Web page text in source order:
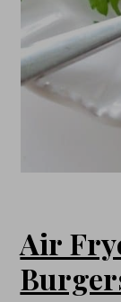
Air